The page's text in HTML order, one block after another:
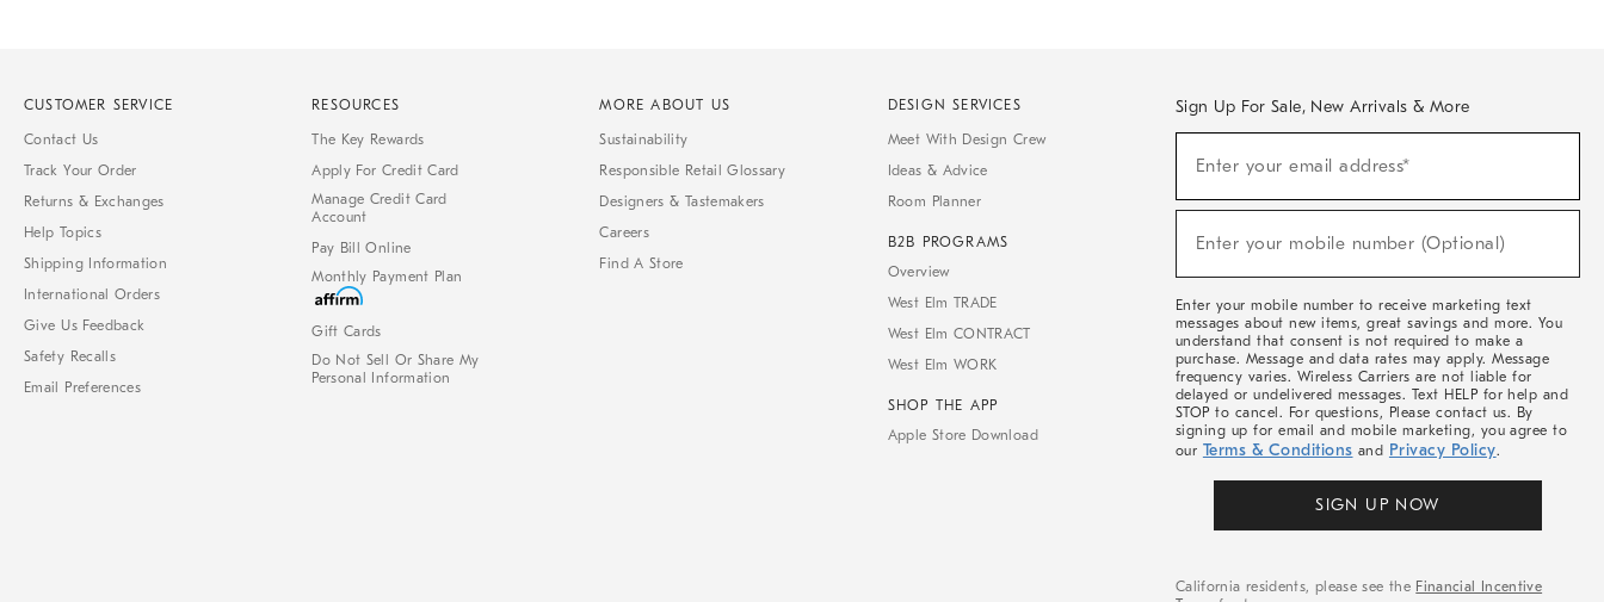
CUSTOMER SERVICE
Contact Us
Track Your Order
Returns & Exchanges
Help Topics
Shipping Information
International Orders
Give Us Feedback
Safety Recalls
Email Preferences
RESOURCES
The Key Rewards
Apply For Credit Card
Manage Credit Card
Account
Pay Bill Online
Monthly Payment Plan
Gift Cards
Do Not Sell Or Share My
Personal Information
MORE ABOUT US
Sustainability
Responsible Retail Glossary
Designers & Tastemakers
Careers
Find A Store
DESIGN SERVICES
Meet With Design Crew
Ideas & Advice
Room Planner
B2B PROGRAMS
Overview
West Elm TRADE
West Elm CONTRACT
West Elm WORK
SHOP THE APP
Apple Store Download
Sign Up For Sale, New Arrivals & More
Sale,
Arrivals
Enter your email address*
Enter your mobile number (Optional)
Enter your mobile number to receive marketing text
messages about new items, great savings and more. You
understand that consent is not required to make a
purchase. Message and data rates may apply. Message
frequency varies. Wireless Carriers are not liable for
delayed or undelivered messages. Text HELP for help and
STOP to cancel. For questions, Please contact us. By
signing up for email and mobile marketing, you agree to
our Terms & Conditions and Privacy Policy.
SIGN UP NOW
California residents, please see the Financial Incentive